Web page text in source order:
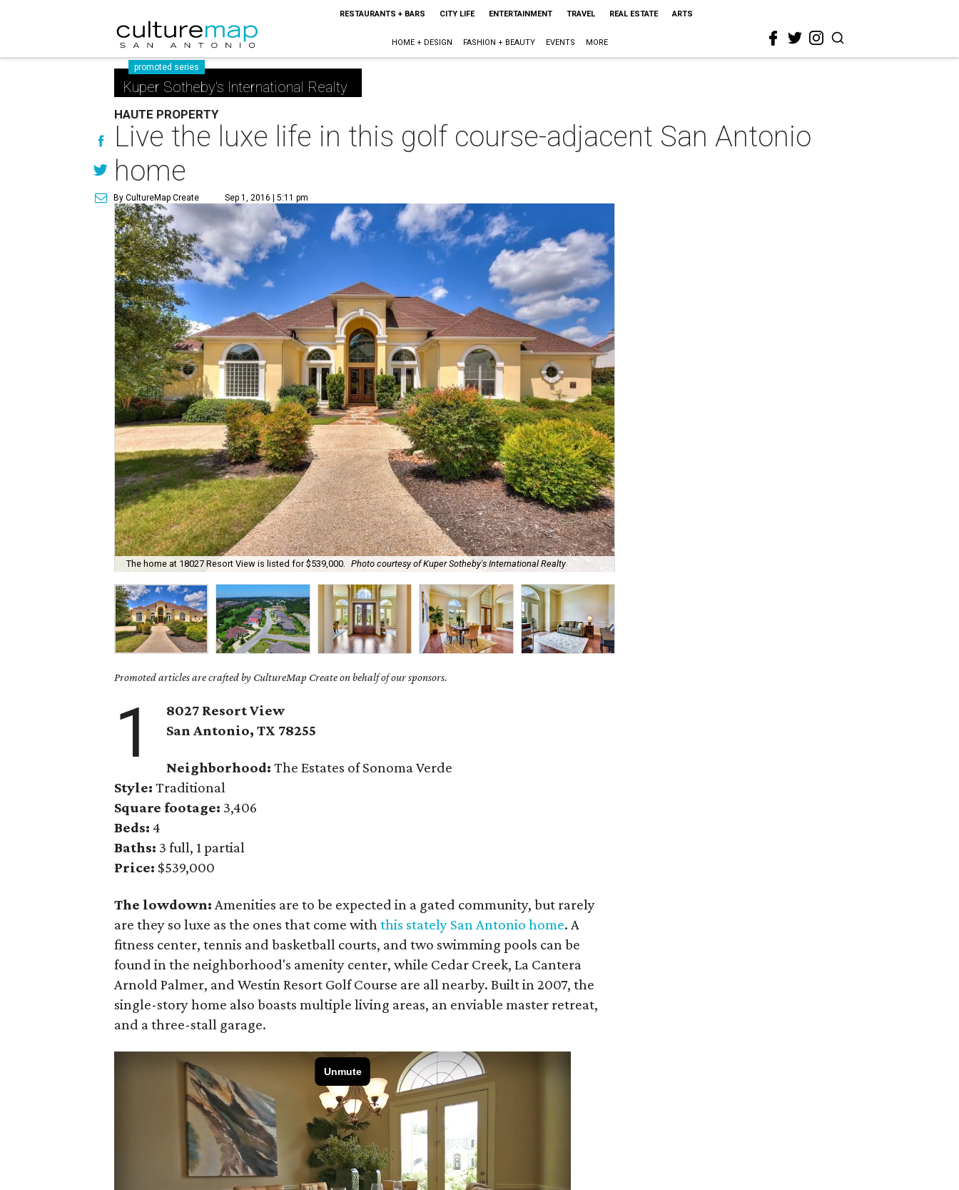
RESTAURANTS + BARS CITY LIFE ENTERTAINMENT TRAVEL REAL ESTATE ARTS
HOME + DESIGN FASHION + BEAUTY EVENTS MORE
promoted series
Kuper Sotheby's International Realty
HAUTE PROPERTY
Live the luxe life in this golf course-adjacent San Antonio
home
By CultureMap Create Sep 1, 2016 | 5:11 pm
The home at 18027 Resort View is listed for $539,000. Photo courtesy of Kuper Sotheby's International Realty
Promoted articles are crafted by CultureMap Create on behalf of our sponsors.
1
8027 Resort View
San Antonio, TX 78255
Neighborhood: The Estates of Sonoma Verde
Style: Traditional
Square footage: 3,406
Beds: 4
Baths: 3 full, 1 partial
Price: $539,000
The lowdown: Amenities are to be expected in a gated community, but rarely
are they so luxe as the ones that come withthis stately San Antonio home. A
fitness center, tennis and basketball courts, and two swimming pools can be
found in the neighborhood's amenity center, while Cedar Creek, La Cantera
Arnold Palmer, and Westin Resort Golf Course are all nearby. Built in 2007, the
single-story home also boasts multiple living areas, an enviable master retreat,
and a three-stall garage.